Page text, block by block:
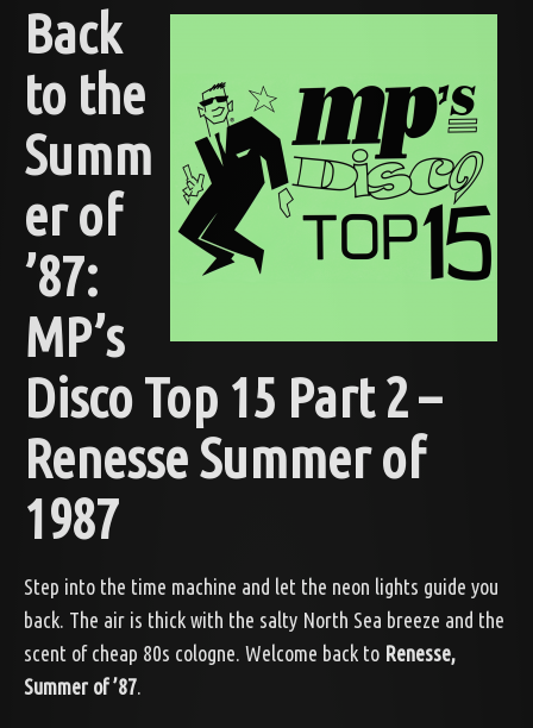
Back
to the
Summ
er of
’87:
MP’s
Disco Top 15 Part 2 –
Renesse Summer of
1987
Step into the time machine and let the neon lights guide you
back. The air is thick with the salty North Sea breeze and the
scent of cheap 80s cologne. Welcome back to Renesse,
Summer of ’87.